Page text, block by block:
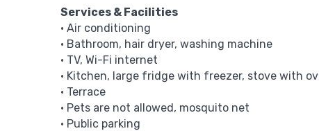
Services & Facilities
• Air conditioning
• Bathroom, hair dryer, washing machine
• TV, Wi-Fi internet
• Kitchen, large fridge with freezer, stove with
• Terrace
• Pets are not allowed, mosquito net
• Public parking